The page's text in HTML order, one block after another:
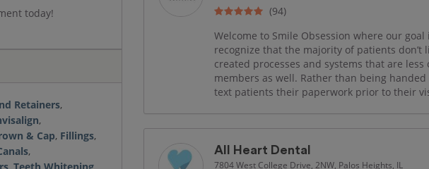
today!
Retainers,
,
& Cap, Fillings,
,
(94)
Welcome to Smile Obsession where our
recognize that the majority of patients
created processes and systems that are
members as well. Rather than being
text patients their paperwork prior to their
All Heart Dental
7804 West College Drive, 2NW, Palos Heights, IL